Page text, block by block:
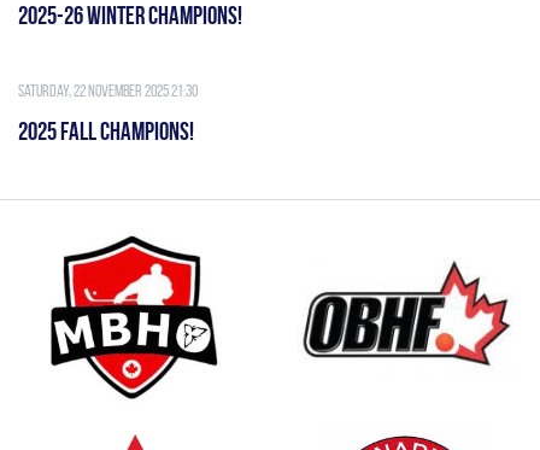
2025-26 WINTER CHAMPIONS!
Saturday, 22 November 2025 21:30
2025 FALL CHAMPIONS!